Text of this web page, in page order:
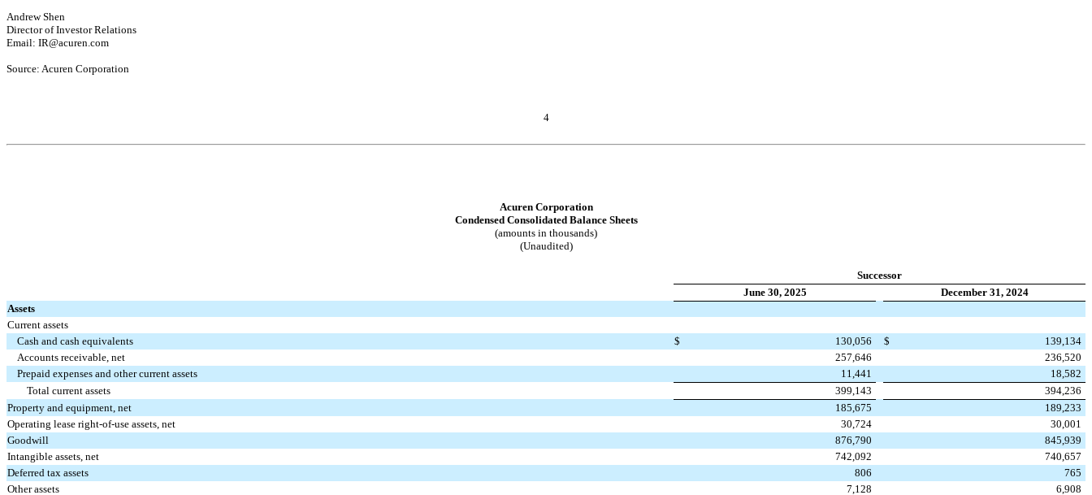
Andrew Shen
Director of Investor Relations
Email: IR@acuren.com
Source: Acuren Corporation
4
Acuren Corporation
Condensed Consolidated Balance Sheets
(amounts in thousands)
(Unaudited)
Successor
June 30, 2025
December 31, 2024
Assets
Current assets
Cash and cash equivalents
$ 130,056 $
139,134
Accounts receivable, net
257,646
236,520
Prepaid expenses and other current assets
11,441
18,582
Total current assets
399,143
394,236
Property and equipment, net
185,675
189,233
Operating lease right-of-use assets, net
30,724
30,001
Goodwill
876,790
845,939
Intangible assets, net
742,092
740,657
Deferred tax assets
806
765
Other assets
7,128 6,908